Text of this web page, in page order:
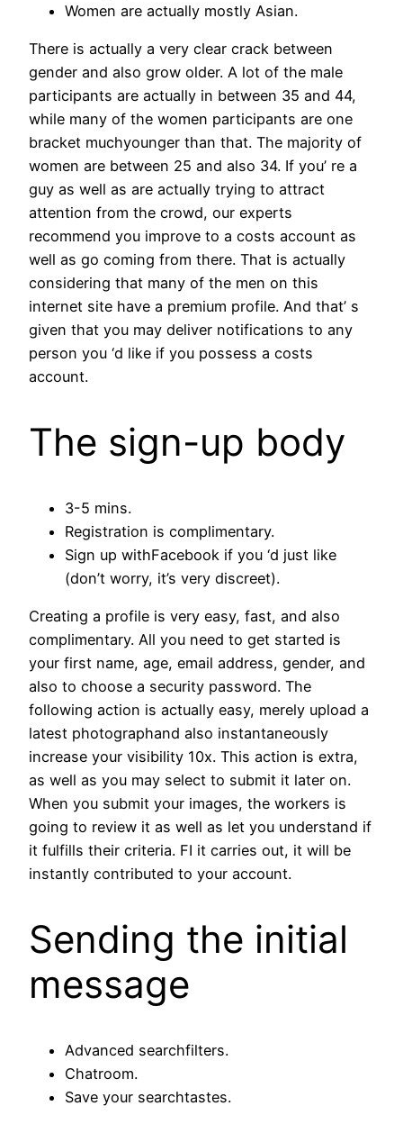
Women are actually mostly Asian.
There is actually a very clear crack between
gender and also grow older. A lot of the male
participants are actually in between 35 and 44,
while many of the women participants are one
bracket muchyounger than that. The majority of
women are between 25 and also 34. If you’ re a
guy as well as are actually trying to attract
attention from the crowd, our experts
recommend you improve to a costs account as
well as go coming from there. That is actually
considering that many of the men on this
internet site have a premium profile. And that’ s
given that you may deliver notifications to any
person you ‘d like if you possess a costs
account.
The sign-up body
3-5 mins.
Registration is complimentary.
Sign up withFacebook if you ‘d just like
(don’t worry, it’s very discreet).
Creating a profile is very easy, fast, and also
complimentary. All you need to get started is
your first name, age, email address, gender, and
also to choose a security password. The
following action is actually easy, merely upload a
latest photographand also instantaneously
increase your visibility 10x. This action is extra,
as well as you may select to submit it later on.
When you submit your images, the workers is
going to review it as well as let you understand if
it fulfills their criteria. FI it carries out, it will be
instantly contributed to your account.
Sending the initial
message
Advanced searchfilters.
Chatroom.
Save your searchtastes.